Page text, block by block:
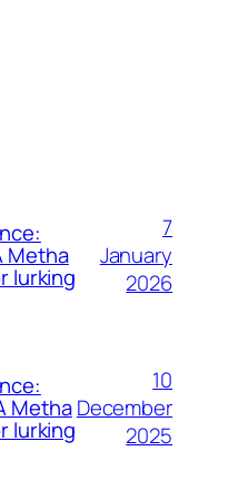
Metha
lurking
7
January
2026
Metha
lurking
10
December
2025